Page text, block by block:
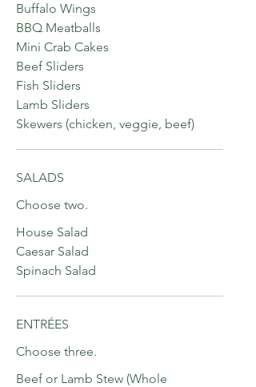
Buffalo Wings
BBQ Meatballs
Mini Crab Cakes
Beef Sliders
Fish Sliders
Lamb Sliders
Skewers (chicken, veggie, beef)
SALADS
Choose two.
House Salad
Caesar Salad
Spinach Salad
ENTRÉES
Choose three.
Beef or Lamb Stew (Whole